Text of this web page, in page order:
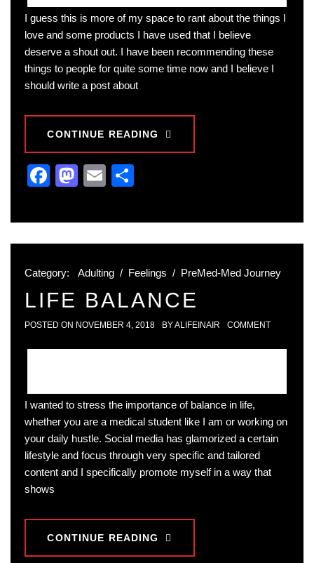
I guess this is more of my space to rant about the things I
love and some products I have used that I believe
deserve a shout out. I have been recommending these
things to people for quite some time now and I believe I
should write a post about
CONTINUE READING
Facebook
Mastodon
Email
Category: Adulting / Feelings / PreMed-Med Journey
LIFE BALANCE
POSTED ON NOVEMBER 4, 2018 BYALIFEINAIR COMMENT
I wanted to stress the importance of balance in life,
whether you are a medical student like I am or working on
your daily hustle. Social media has glamorized a certain
lifestyle and focus through very specific and tailored
content and I specifically promote myself in a way that
shows
CONTINUE READING